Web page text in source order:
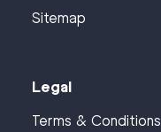
Sitemap
Legal
Terms & Conditions